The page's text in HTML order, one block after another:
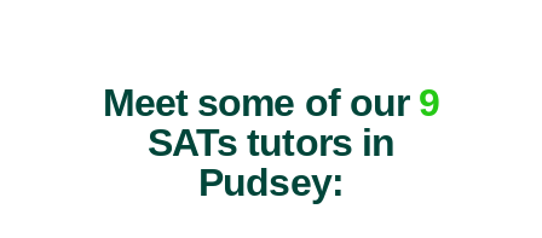
Meet some of our 9
SATs tutors in
Pudsey: